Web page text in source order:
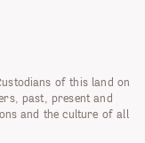
of this land on
past, present and
and the culture of all